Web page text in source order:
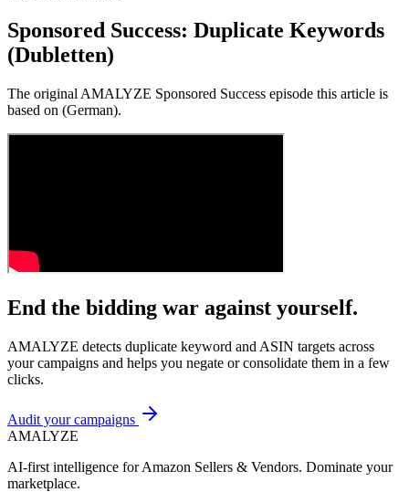
Sponsored Success: Duplicate Keywords
(Dubletten)
The original AMALYZE Sponsored Success episode this article is
based on (German).
End the bidding war against yourself.
AMALYZE detects duplicate keyword and ASIN targets across
your campaigns and helps you negate or consolidate them in a few
clicks.
Audit your campaigns
AMALYZE
AI-first intelligence for Amazon Sellers & Vendors. Dominate your
marketplace.